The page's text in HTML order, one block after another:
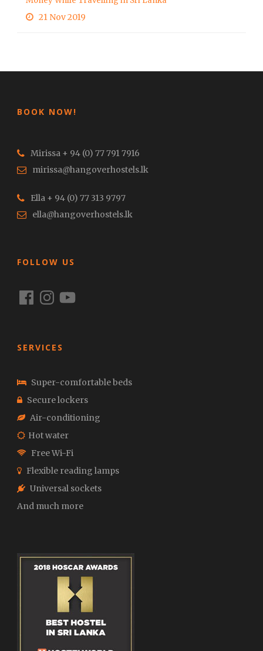
21 Nov 2019
BOOK NOW!
Mirissa + 94 (0) 77 791 7916
mirissa@hangoverhostels.lk
Ella + 94 (0) 77 313 9797
ella@hangoverhostels.lk
FOLLOW US
FacebookInstagramYouTube
SERVICES
Super-comfortable beds
Secure lockers
Air-conditioning
Hot water
Free Wi-Fi
Flexible reading lamps
Universal sockets
And much more